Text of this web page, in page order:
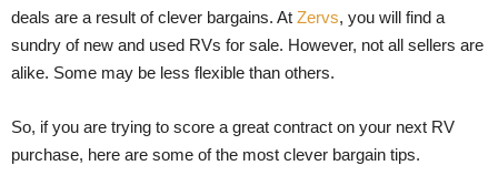
deals are a result of clever bargains. At Zervs, you will find a
sundry of new and used RVs for sale. However, not all sellers are
alike. Some may be less flexible than others.
So, if you are trying to score a great contract on your next RV
purchase, here are some of the most clever bargain tips.